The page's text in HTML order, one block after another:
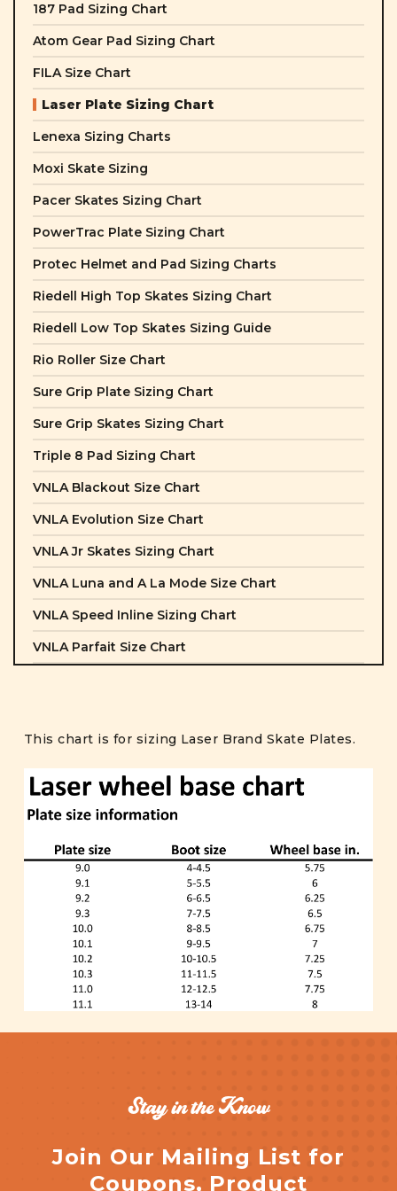
187 Pad Sizing Chart
Atom Gear Pad Sizing Chart
FILA Size Chart
Laser Plate Sizing Chart
Lenexa Sizing Charts
Moxi Skate Sizing
Pacer Skates Sizing Chart
PowerTrac Plate Sizing Chart
Protec Helmet and Pad Sizing Charts
Riedell High Top Skates Sizing Chart
Riedell Low Top Skates Sizing Guide
Rio Roller Size Chart
Sure Grip Plate Sizing Chart
Sure Grip Skates Sizing Chart
Triple 8 Pad Sizing Chart
VNLA Blackout Size Chart
VNLA Evolution Size Chart
VNLA Jr Skates Sizing Chart
VNLA Luna and A La Mode Size Chart
VNLA Speed Inline Sizing Chart
VNLA Parfait Size Chart
This chart is for sizing Laser Brand Skate Plates.
Stay in the Know
Join Our Mailing List for
Coupons, Product